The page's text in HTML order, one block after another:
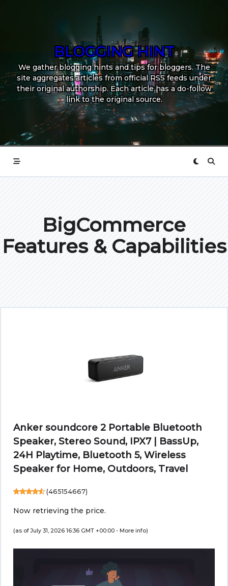
BLOGGING HINT
We gather blogging hints and tips for bloggers. The
site aggregates articles from official RSS feeds under
their original authorship. Each article has a do-follow
link to the original source.
BigCommerce
Features & Capabilities
Anker soundcore 2 Portable Bluetooth
Speaker, Stereo Sound, IPX7 | BassUp,
24H Playtime, Bluetooth 5, Wireless
Speaker for Home, Outdoors, Travel
(465154667)
Now retrieving the price.
(as of July 31, 2026 16:36 GMT +00:00 - More info)